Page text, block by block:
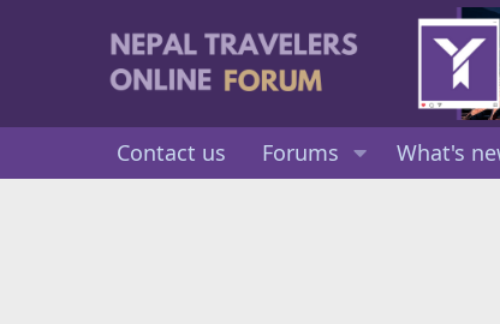
Contact us Forums What's